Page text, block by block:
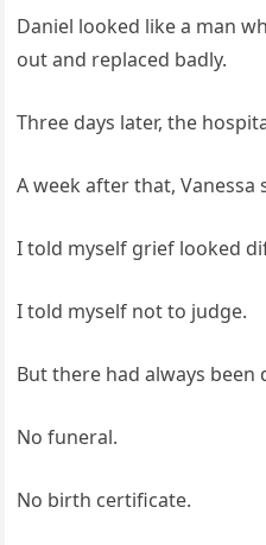
Daniel looked like a man
out and replaced badly.
Three days later, the
A week after that, Vanessa
I told myself grief looked
I told myself not to judge.
But there had always
No funeral.
No birth certificate.